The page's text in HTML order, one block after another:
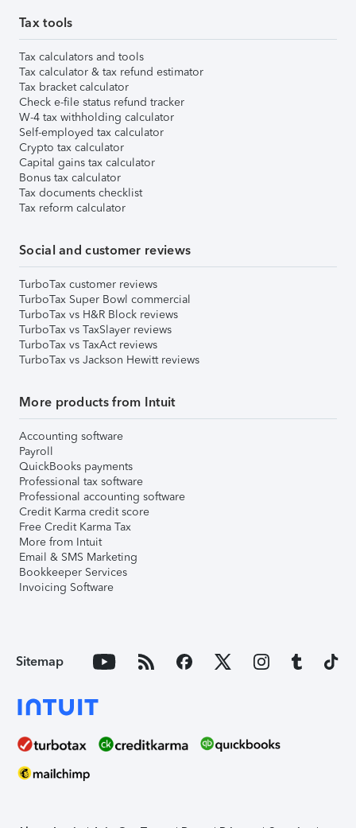
Tax tools
Tax calculators and tools
Tax calculator & tax refund estimator
Tax bracket calculator
Check e-file status refund tracker
W-4 tax withholding calculator
Self-employed tax calculator
Crypto tax calculator
Capital gains tax calculator
Bonus tax calculator
Tax documents checklist
Tax reform calculator
Social and customer reviews
TurboTax customer reviews
TurboTax Super Bowl commercial
TurboTax vs H&R Block reviews
TurboTax vs TaxSlayer reviews
TurboTax vs TaxAct reviews
TurboTax vs Jackson Hewitt reviews
More products from Intuit
Accounting software
Payroll
QuickBooks payments
Professional tax software
Professional accounting software
Credit Karma credit score
Free Credit Karma Tax
More from Intuit
Email & SMS Marketing
Bookkeeper Services
Invoicing Software
Sitemap